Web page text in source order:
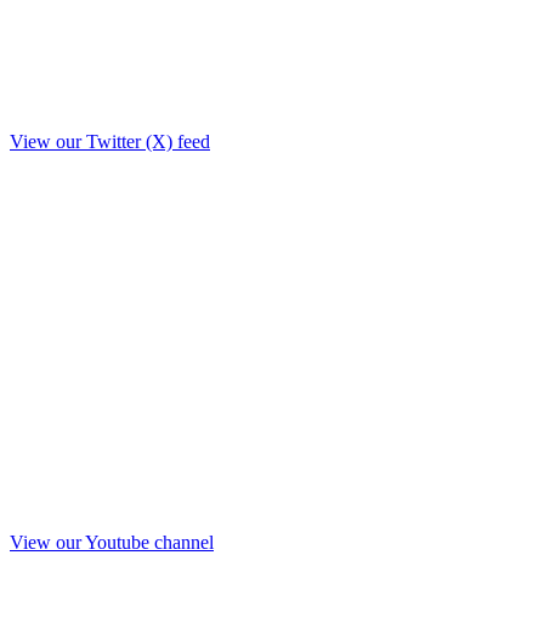
View our Twitter (X) feed
View our Youtube channel